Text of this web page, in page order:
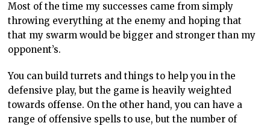
Most of the time my successes came from simply
throwing everything at the enemy and hoping that
that my swarm would be bigger and stronger than my
opponent’s.
You can build turrets and things to help you in the
defensive play, but the game is heavily weighted
towards offense. On the other hand, you can have a
range of offensive spells to use, but the number of